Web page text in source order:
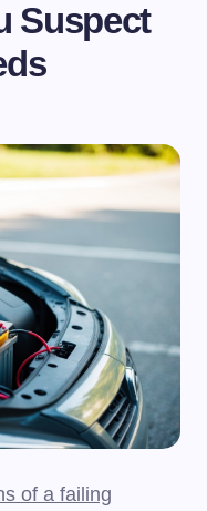
Suspect
of a failing